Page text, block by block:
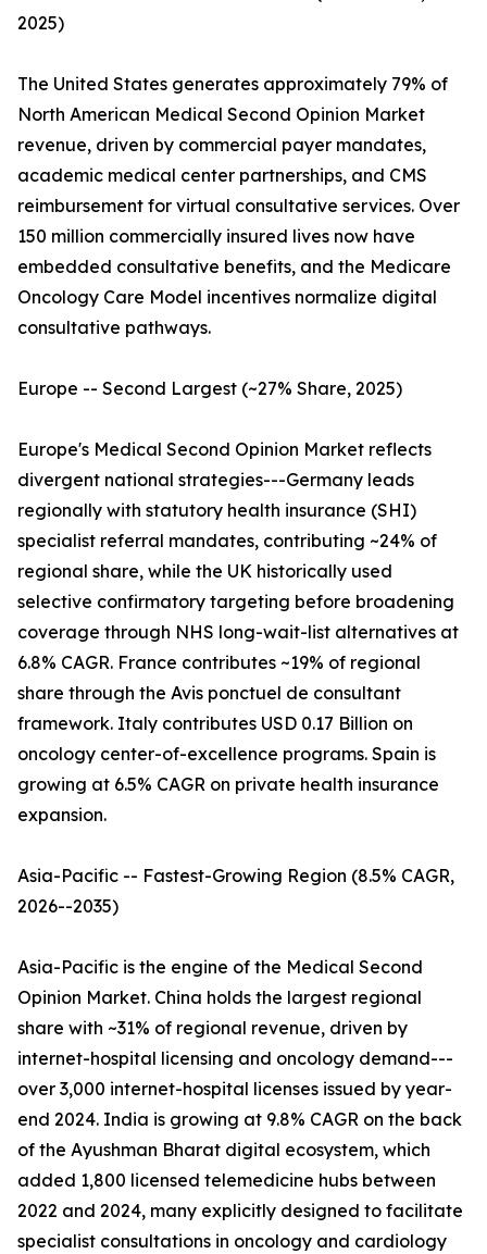
2025)
The United States generates approximately 79% of
North American Medical Second Opinion Market
revenue, driven by commercial payer mandates,
academic medical center partnerships, and CMS
reimbursement for virtual consultative services. Over
150 million commercially insured lives now have
embedded consultative benefits, and the Medicare
Oncology Care Model incentives normalize digital
consultative pathways.
Europe -- Second Largest (~27% Share, 2025)
Europe's Medical Second Opinion Market reflects
divergent national strategies---Germany leads
regionally with statutory health insurance (SHI)
specialist referral mandates, contributing ~24% of
regional share, while the UK historically used
selective confirmatory targeting before broadening
coverage through NHS long-wait-list alternatives at
6.8% CAGR. France contributes ~19% of regional
share through the Avis ponctuel de consultant
framework. Italy contributes USD 0.17 Billion on
oncology center-of-excellence programs. Spain is
growing at 6.5% CAGR on private health insurance
expansion.
Asia-Pacific -- Fastest-Growing Region (8.5% CAGR,
2026--2035)
Asia-Pacific is the engine of the Medical Second
Opinion Market. China holds the largest regional
share with ~31% of regional revenue, driven by
internet-hospital licensing and oncology demand---
over 3,000 internet-hospital licenses issued by year-
end 2024. India is growing at 9.8% CAGR on the back
of the Ayushman Bharat digital ecosystem, which
added 1,800 licensed telemedicine hubs between
2022 and 2024, many explicitly designed to facilitate
specialist consultations in oncology and cardiology